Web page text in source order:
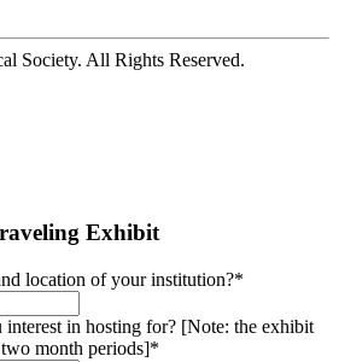
Society. All Rights Reserved.
Exhibit
location of your institution?*
interest in hosting for? [Note: the exhibit
month periods]*